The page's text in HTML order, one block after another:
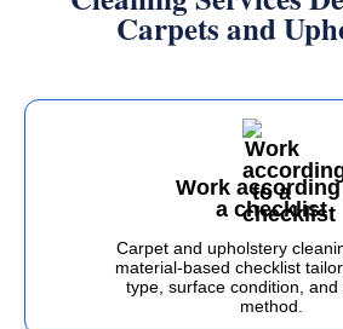
Carpets and
Work
a checklist
Carpet and upholstery
material-based checklist
type, surface condition,
method.